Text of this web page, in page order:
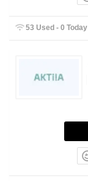
53 Used - 0 Today